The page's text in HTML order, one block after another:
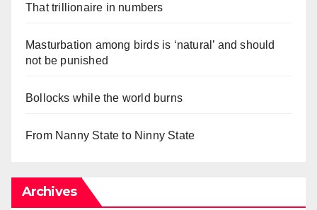
That trillionaire in numbers
Masturbation among birds is ‘natural’ and should
not be punished
Bollocks while the world burns
From Nanny State to Ninny State
Archives